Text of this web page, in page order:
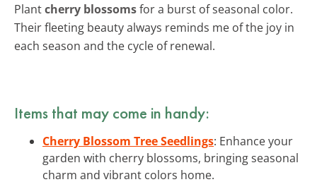
Plantcherry blossomsfor a burst of seasonal color.
Their fleeting beauty always reminds me of the joy in
each season and the cycle of renewal.
Items that may come in handy:
Cherry Blossom Tree Seedlings: Enhance your
garden with cherry blossoms, bringing seasonal
charm and vibrant colors home.